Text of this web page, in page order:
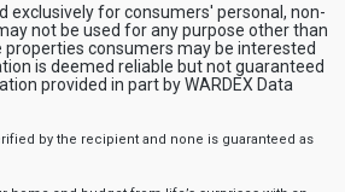
exclusively for consumers' personal, non-
not be used for any purpose other than
consumers may be interested
is deemed reliable but not guaranteed
provided in part by WARDEX Data
by the recipient and none is guaranteed as